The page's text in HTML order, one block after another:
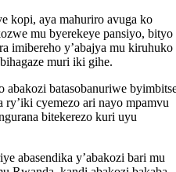
kopi, aya mahuriro avuga ko
mu byerekeye pansiyo, bityo
imibereho y’abajya mu kiruhuko
muri iki gihe.
abakozi batasobanuriwe
cyemezo ari nayo mpamvu
bitekerezo kuri uyu
abasendika y’abakozi bari mu